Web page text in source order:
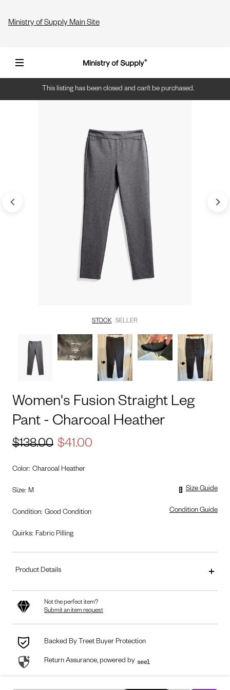
Ministry of Supply Main Site
This listing has been closed and can’t be purchased.
STOCK SELLER
Women's Fusion Straight Leg
Pant - Charcoal Heather
$138.00 $41.00
Color: Charcoal Heather
Size: M Size Guide
Condition: Good Condition Condition Guide
Quirks: Fabric Pilling
Product Details
Not the perfect item?
Submit an item request
Backed By Treet Buyer Protection
Return Assurance, powered by seel